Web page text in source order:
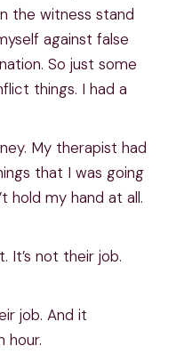
the witness stand
against false
So just some
things. I had a
My therapist had
that I was going
hold my hand at all.
It’s not their job.
job. And it
hour.